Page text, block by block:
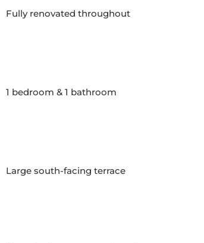
Fully renovated throughout
1 bedroom & 1 bathroom
Large south-facing terrace